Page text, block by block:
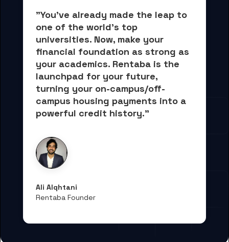
"You've already made the leap to
one of the world's top
universities. Now, make your
financial foundation as strong as
your academics. Rentaba is the
launchpad for your future,
turning your on-campus/off-
campus housing payments into a
powerful credit history."
Ali Alqhtani
Rentaba Founder